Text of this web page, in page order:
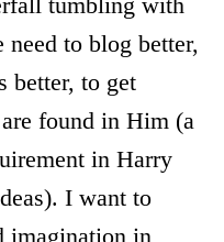
need to blog better,
better, to get
found in Him (a
in Harry
I want to
imagination in